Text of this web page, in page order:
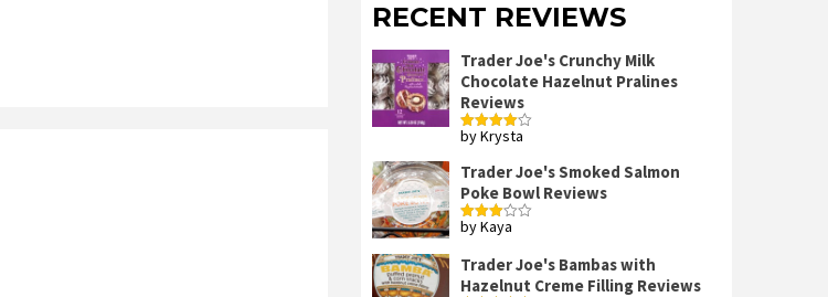
RECENT REVIEWS
Trader Joe's Crunchy Milk
Chocolate Hazelnut Pralines
Reviews
Rated4
by Krysta
Trader Joe's Smoked Salmon
Poke Bowl Reviews
Rated
by Kaya
Trader Joe's Bambas with
Hazelnut Creme Filling Reviews